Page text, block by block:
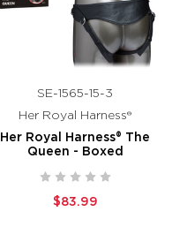
SE-1565-15-3
Her Royal Harness®
Her Royal Harness® The
Queen - Boxed
$83.99